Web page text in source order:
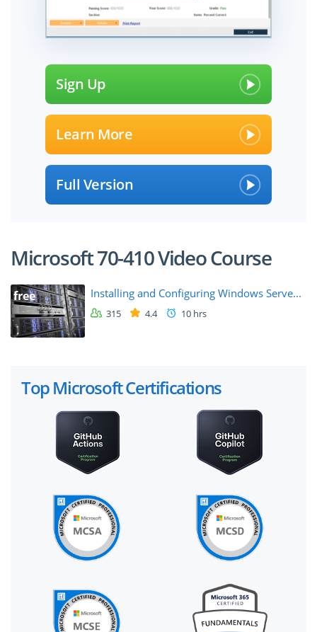
Sign Up
Learn More
Full Version
Microsoft 70-410 Video Course
free Installing and Configuring Windows Serve...
315 4.4 10 hrs
Top Microsoft Certifications